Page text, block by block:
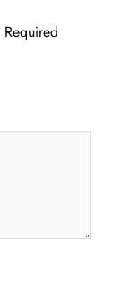
Required